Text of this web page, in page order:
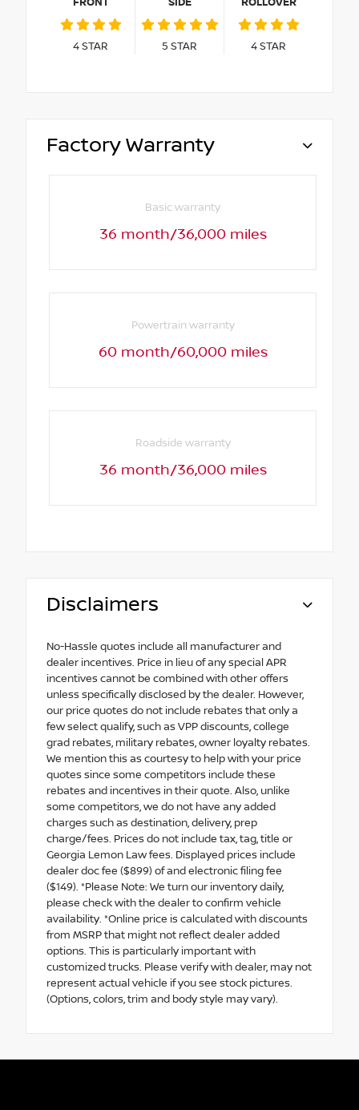
FRONT
4STAR
SIDE
5 STAR
ROLLOVER
4STAR
Factory Warranty
Basic warranty
36 month/36,000 miles
Powertrain warranty
60 month/60,000 miles
Roadside warranty
36 month/36,000 miles
Disclaimers
No-Hassle quotes include all manufacturer and
dealer incentives. Price in lieu of any special APR
incentives cannot be combined with other offers
unless specifically disclosed by the dealer. However,
our price quotes do not include rebates that only a
few select qualify, such as VPP discounts, college
grad rebates, military rebates, owner loyalty rebates.
We mention this as courtesy to help with your price
quotes since some competitors include these
rebates and incentives in their quote. Also, unlike
some competitors, we do not have any added
charges such as destination, delivery, prep
charge/fees. Prices do not include tax, tag, title or
Georgia Lemon Law fees. Displayed prices include
dealer doc fee ($899) of and electronic filing fee
($149). *Please Note: We turn our inventory daily,
please check with the dealer to confirm vehicle
availability. *Online price is calculated with discounts
from MSRP that might not reflect dealer added
options. This is particularly important with
customized trucks. Please verify with dealer, may not
represent actual vehicle if you see stock pictures.
(Options, colors, trim and body style may vary).